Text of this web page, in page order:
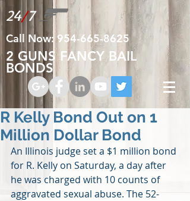
24/7
Call Now:954-665-8625
2 GUNS FANCY BAIL
BONDS
R Kelly Bond Out on 1
Million Dollar Bond
An Illinois judge set a $1 million bond
for R. Kelly on Saturday, a day after
he was charged with 10 counts of
aggravated sexual abuse. The 52-